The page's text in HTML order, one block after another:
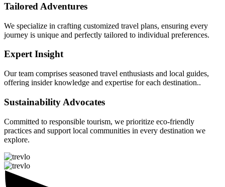
Tailored Adventures
We specialize in crafting customized travel plans, ensuring every
journey is unique and perfectly tailored to individual preferences.
Expert Insight
Our team comprises seasoned travel enthusiasts and local guides,
offering insider knowledge and expertise for each destination..
Sustainability Advocates
Committed to responsible tourism, we prioritize eco-friendly
practices and support local communities in every destination we
explore.